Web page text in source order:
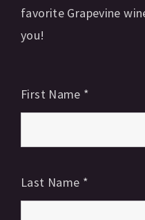
favorite Grapevine
you!
First Name *
Last Name *